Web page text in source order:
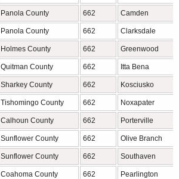
Panola County 662 Camden
Panola County 662 Clarksdale
Holmes County 662 Greenwood
Quitman County 662 Itta Bena
Sharkey County 662 Kosciusko
Tishomingo County 662 Noxapater
Calhoun County 662 Porterville
Sunflower County 662 Olive Branch
Sunflower County 662 Southaven
Coahoma County 662 Pearlington